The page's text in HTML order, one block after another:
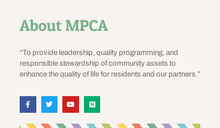
About MPCA
“To provide leadership, quality programming, and
responsible stewardship of community assets to
enhance the quality of life for residents and our partners.”